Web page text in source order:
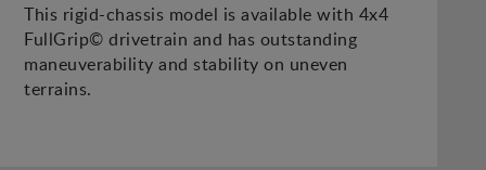
This rigid-chassis model is available with 4x4
FullGrip© drivetrain and has outstanding
maneuverability and stability on uneven
terrains.